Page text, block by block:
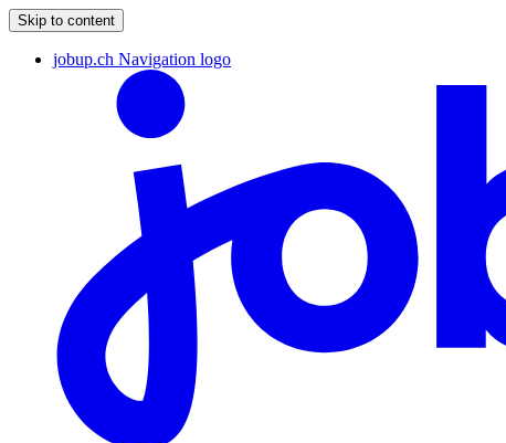
Skip to content
jobup.ch Navigation logo